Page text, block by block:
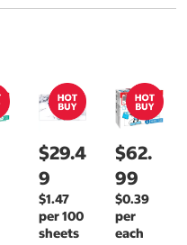
$29.4
9
$1.47
per 100
sheets
$62.
99
$0.39
per
each